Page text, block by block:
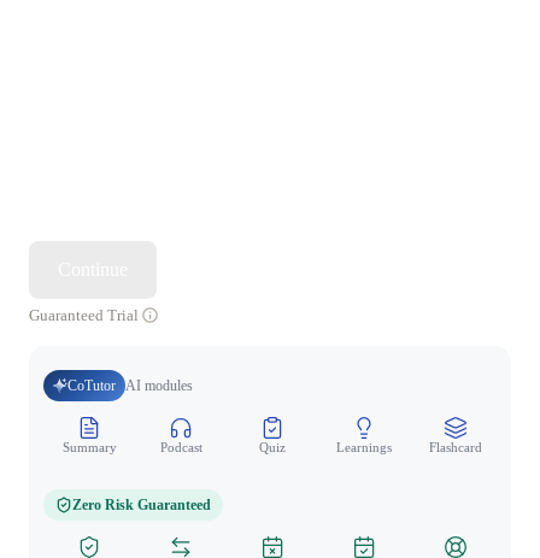
Guaranteed Trial
CoTutor AI modules
Summary Podcast Quiz Learnings Flashcard
Zero Risk Guaranteed